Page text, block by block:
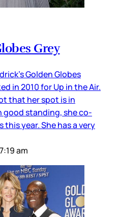
Grey
Golden Globes
in 2010 for Up in the Air.
that her spot is in
good standing, she co-
year. She has a very
am